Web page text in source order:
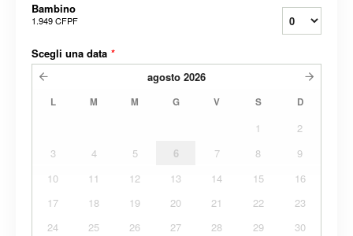
Bambino
1.949 CFPF
Scegli una data *
agosto 2026
L M M G V S D
1
2
3
4 5 6 7 8
9
10
11 12 13 14 15
16
17
18 19 20 21 22
23
24
25 26 27 28 29
30